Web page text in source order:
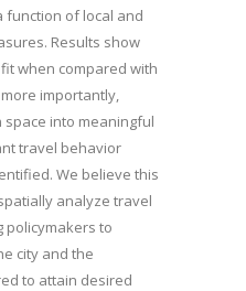
function of local and
Results show
when compared with
importantly,
into meaningful
travel behavior
We believe this
analyze travel
policymakers to
city and the
to attain desired